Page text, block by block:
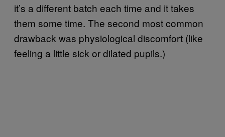
it’s a different batch each time and it takes
them some time. The second most common
drawback was physiological discomfort (like
feeling a little sick or dilated pupils.)